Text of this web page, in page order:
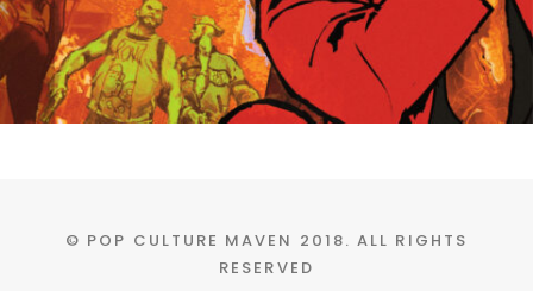
© POP CULTURE MAVEN 2018. ALL RIGHTS
RESERVED